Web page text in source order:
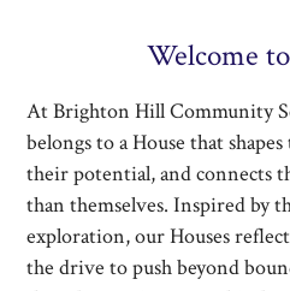
Welcome
At Brighton Hill Community
belongs to a House that
their potential, and connects
than themselves. Inspired by
exploration, our Houses
the drive to push beyond